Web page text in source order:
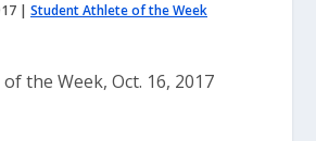
| Student Athlete of the Week